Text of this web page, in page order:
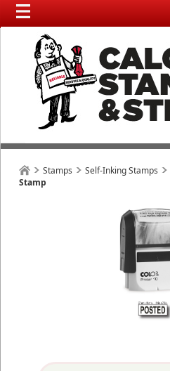
Stamps Self-Inking Stamps
Stamp